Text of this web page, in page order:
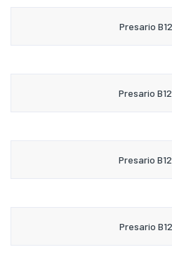
Presario
Presario
Presario
Presario